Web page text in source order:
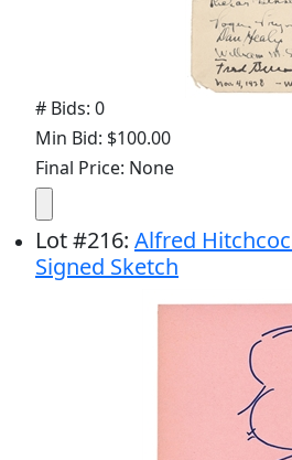
# Bids: 0
Min Bid: $100.00
Final Price: None
Lot#216: Alfred
Signed Sketch